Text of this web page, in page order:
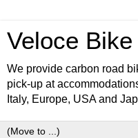
Veloce
We provide carbon road
pick-up at
Italy, Europe, USA and